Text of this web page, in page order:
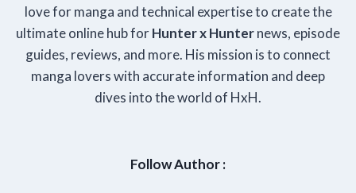
love for manga and technical expertise to create the
ultimate online hub forHunter x Hunternews, episode
guides, reviews, and more. His mission is to connect
manga lovers with accurate information and deep
dives into the world of HxH.
Follow Author :